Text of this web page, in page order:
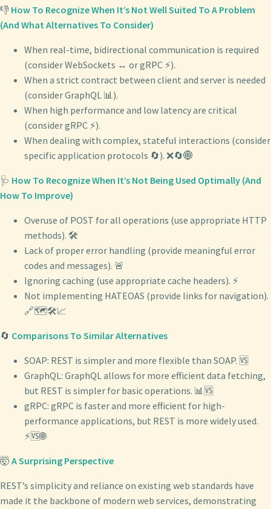
👎 How To Recognize When It’s Not Well Suited To A Problem
(And What Alternatives To Consider)
When real-time, bidirectional communication is required
(consider WebSockets ↔️ or gRPC ⚡).
When a strict contract between client and server is needed
(consider GraphQL 📊).
When high performance and low latency are critical
(consider gRPC ⚡).
When dealing with complex, stateful interactions (consider
specific application protocols 🔄). ❌🔄🌐
🩺 How To Recognize When It’s Not Being Used Optimally (And
How To Improve)
Overuse of POST for all operations (use appropriate HTTP
methods). 🛠️
Lack of proper error handling (provide meaningful error
codes and messages). 🚨
Ignoring caching (use appropriate cache headers). ⚡
Not implementing HATEOAS (provide links for navigation).
🔗🗺️🛠️📈
🔄 Comparisons To Similar Alternatives
SOAP: REST is simpler and more flexible than SOAP. 🆚
GraphQL: GraphQL allows for more efficient data fetching,
but REST is simpler for basic operations. 📊🆚
gRPC: gRPC is faster and more efficient for high-
performance applications, but REST is more widely used.
⚡🆚🌐
🤯 A Surprising Perspective
REST’s simplicity and reliance on existing web standards have
made it the backbone of modern web services, demonstrating